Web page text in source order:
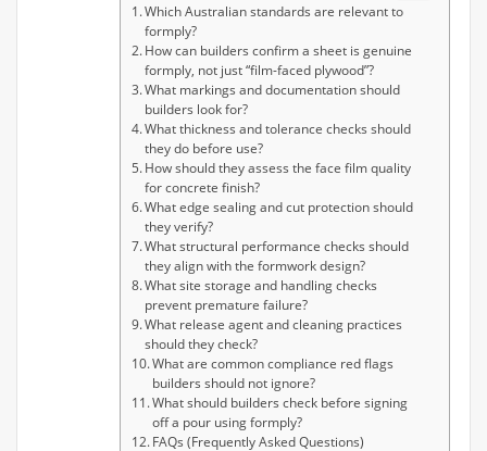
Which Australian standards are relevant to
formply?
How can builders confirm a sheet is genuine
formply, not just “film-faced plywood”?
What markings and documentation should
builders look for?
What thickness and tolerance checks should
they do before use?
How should they assess the face film quality
for concrete finish?
What edge sealing and cut protection should
they verify?
What structural performance checks should
they align with the formwork design?
What site storage and handling checks
prevent premature failure?
What release agent and cleaning practices
should they check?
What are common compliance red flags
builders should not ignore?
What should builders check before signing
off a pour using formply?
FAQs (Frequently Asked Questions)